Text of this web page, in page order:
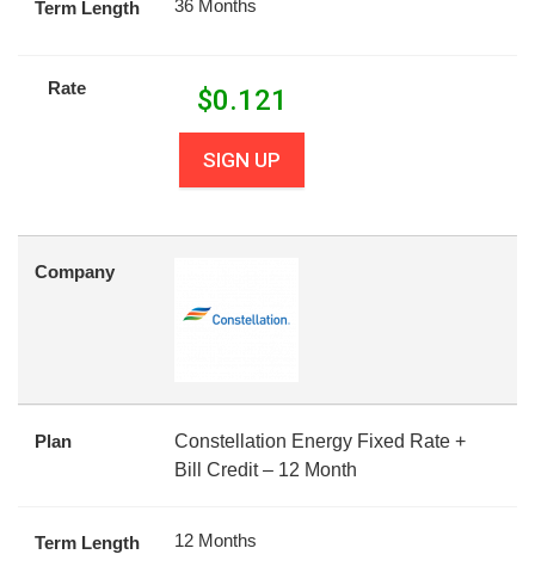
Term Length 36 Months
Rate $0.121
SIGN UP
Company
Plan
Constellation Energy Fixed Rate +
Bill Credit – 12 Month
Term Length 12 Months